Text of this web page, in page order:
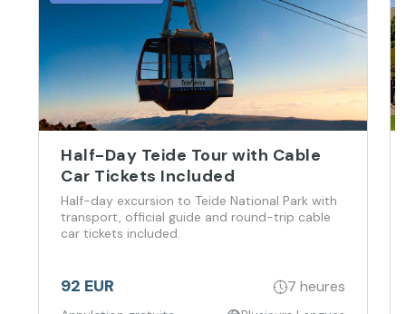
Half-Day Teide Tour with Cable
Car Tickets Included
Half-day excursion to Teide National Park with
transport, official guide and round-trip cable
car tickets included.
92 EUR 7 heures